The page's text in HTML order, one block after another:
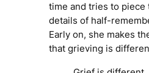
time and tries to piece
details of half-
Early on, she makes
that grieving is